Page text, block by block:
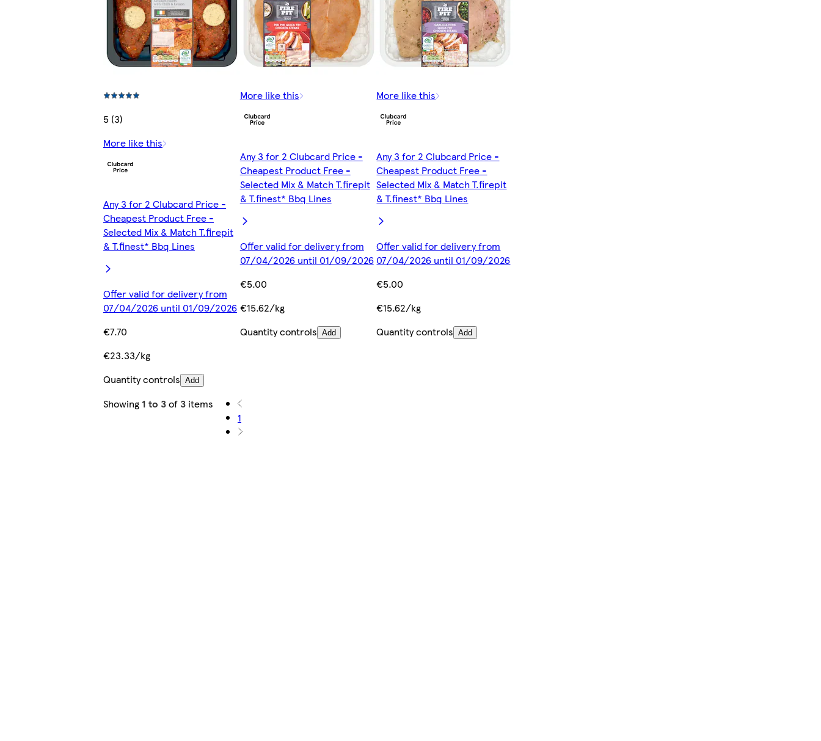
5 (3)
More like this
Any 3 for 2 Clubcard Price -
Cheapest Product Free -
Selected Mix & Match T.firepit
& T.finest* Bbq Lines
Offer valid for delivery from
07/04/2026 until 01/09/2026
€7.70
€23.33/kg
Quantity controls Add
More like this
Any 3 for 2 Clubcard Price -
Cheapest Product Free -
Selected Mix & Match T.firepit
& T.finest* Bbq Lines
Offer valid for delivery from
07/04/2026 until 01/09/2026
€5.00
€15.62/kg
Quantity controls Add
More like this
Any 3 for 2 Clubcard Price -
Cheapest Product Free -
Selected Mix & Match T.firepit
& T.finest* Bbq Lines
Offer valid for delivery from
07/04/2026 until 01/09/2026
€5.00
€15.62/kg
Quantity controls Add
Showing 1 to 3of3items
1